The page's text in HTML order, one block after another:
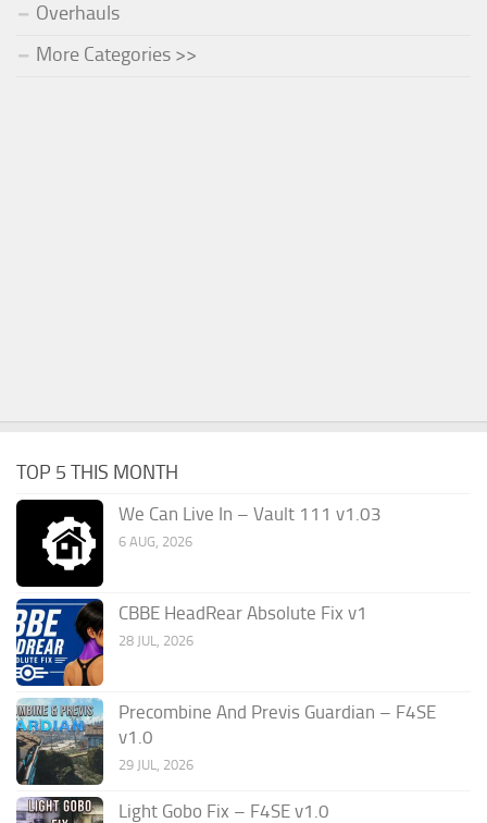
Overhauls
More Categories >>
TOP 5 THIS MONTH
We Can Live In – Vault 111 v1.03
6 AUG, 2026
CBBE HeadRear Absolute Fix v1
28 JUL, 2026
Precombine And Previs Guardian – F4SE
v1.0
29 JUL, 2026
Light Gobo Fix – F4SE v1.0